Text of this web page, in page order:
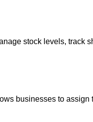
stock levels, track
businesses to assign